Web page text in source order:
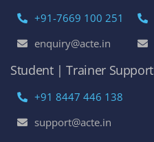
+91-7669 100 251
enquiry@acte.in
Student | Trainer Support
+91 8447 446 138
support@acte.in